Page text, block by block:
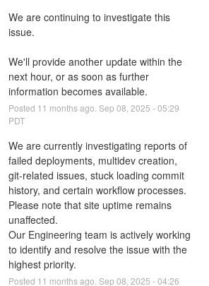
We are continuing to investigate this
issue.
We'll provide another update within the
next hour, or as soon as further
information becomes available.
Posted 11 months ago. Sep 08 2025 -05:29
PDT
We are currently investigating reports of
failed deployments, multidev creation,
git-related issues, stuck loading commit
history, and certain workflow processes.
Please note that site uptime remains
unaffected.
Our Engineering team is actively working
to identify and resolve the issue with the
highest priority.
Posted 11 months ago. Sep 08 2025 -04:26